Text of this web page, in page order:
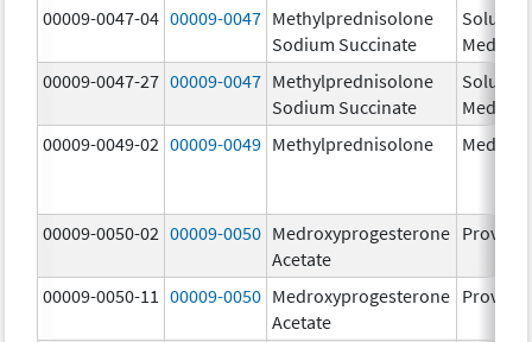
00009-0047-04 00009-0047 Methylprednisolone
Sodium Succinate
Solu-
Medrol
00009-0047-27 00009-0047 Methylprednisolone
Sodium Succinate
Solu-
Medrol
00009-0049-02 00009-0049 Methylprednisolone Medrol
00009-0050-02 00009-0050 Medroxyprogesterone
Acetate
Provera
00009-0050-11 00009-0050 Medroxyprogesterone
Acetate
Provera